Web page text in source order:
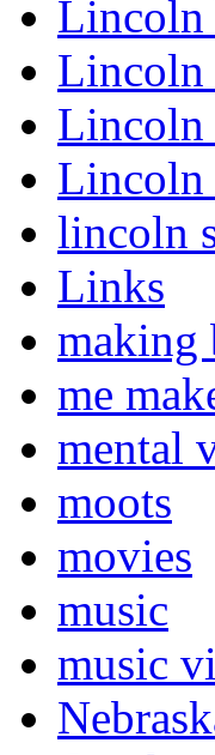
Lincoln
Lincoln
Lincoln
Lincoln
lincoln
Links
making
me
mental
moots
movies
music
music